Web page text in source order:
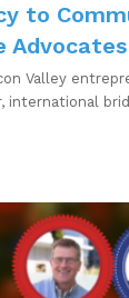
to
Advocates
Valley
international